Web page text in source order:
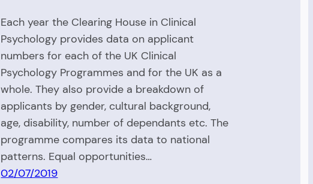
Each year the Clearing House in Clinical
Psychology provides data on applicant
numbers for each of the UK Clinical
Psychology Programmes and for the UK as a
whole. They also provide a breakdown of
applicants by gender, cultural background,
age, disability, number of dependants etc. The
programme compares its data to national
patterns. Equal opportunities…
02/07/2019